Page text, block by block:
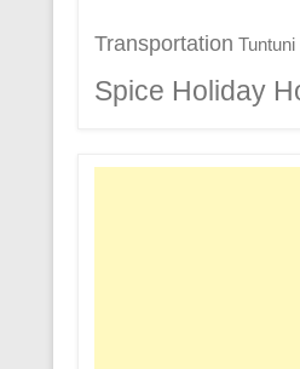
Transportation
Spice Holiday